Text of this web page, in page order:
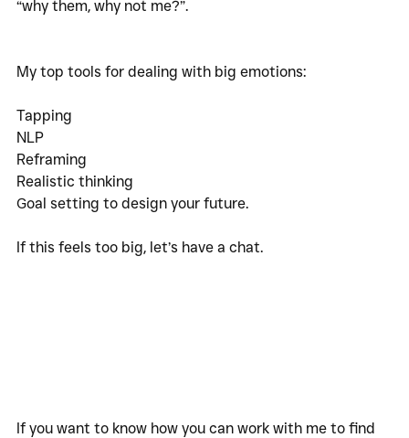
“why them, why not me?”.
My top tools for dealing with big emotions:
Tapping
NLP
Reframing
Realistic thinking
Goal setting to design your future.
If this feels too big, let’s have a chat.
If you want to know how you can work with me to find